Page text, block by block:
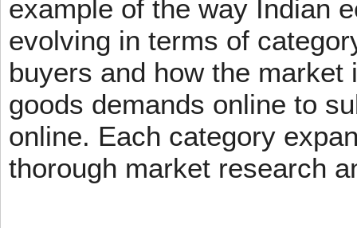
example of the way Indian
evolving in terms of
buyers and how the
goods demands online to
online. Each category
thorough market research